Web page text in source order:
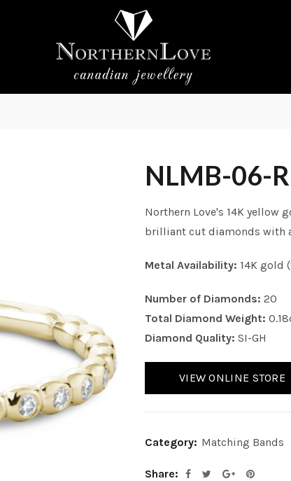
NLMB-06-
Northern Love's 14K yellow
brilliant cut diamonds with a
Metal Availability: 14K gold
Number of Diamonds: 20
Total Diamond Weight:
Diamond Quality: SI-GH
VIEW ONLINE STORE
Category: Matching Bands
Share